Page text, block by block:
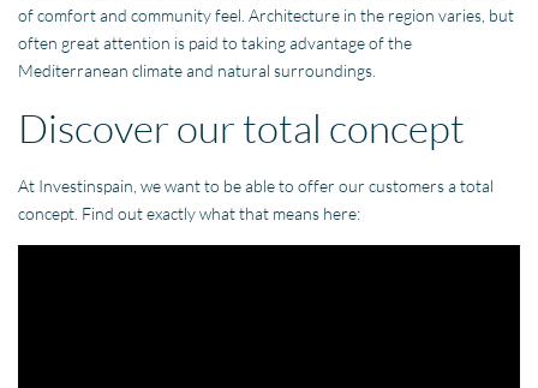
of comfort and community feel. Architecture in the region varies, but
often great attention is paid to taking advantage of the
Mediterranean climate and natural surroundings.
Discover our total concept
At Investinspain, we want to be able to offer our customers a total
concept. Find out exactly what that means here: